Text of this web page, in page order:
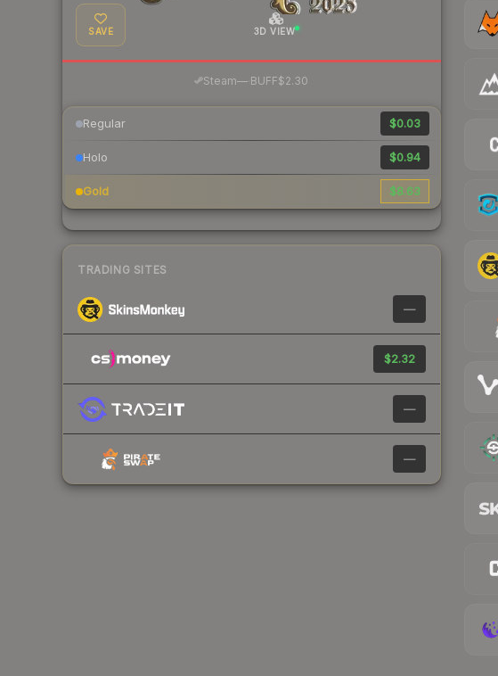
SAVE 3D VIEW
Steam— BUFF$2.30
Regular $0.03
Holo $0.94
Gold $8.63
TRADING SITES
—
$2.32
—
—